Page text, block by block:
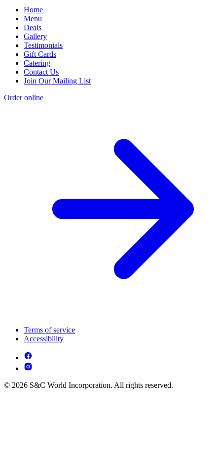
Home
Menu
Deals
Gallery
Testimonials
Gift Cards
Catering
Contact Us
Join Our Mailing List
Order online
Terms of service
Accessibility
© 2026 S&C World Incorporation. All rights reserved.